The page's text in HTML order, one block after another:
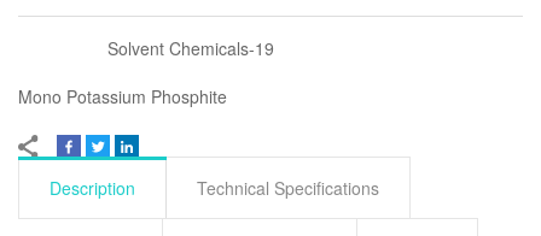
Solvent Chemicals-19
Mono Potassium Phosphite
Description Technical Specifications